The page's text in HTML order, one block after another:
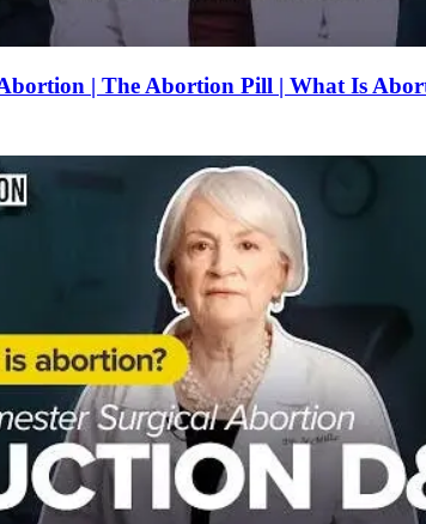
| The Abortion Pill | What Is